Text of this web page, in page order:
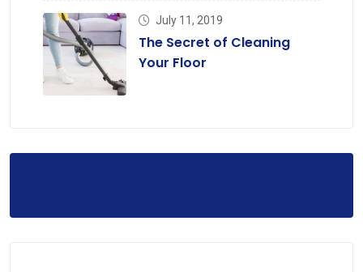
July 11, 2019
The Secret of Cleaning
Your Floor